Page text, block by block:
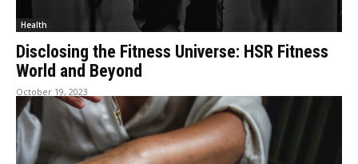
Health
Disclosing the Fitness Universe: HSR Fitness
World and Beyond
October 19, 2023